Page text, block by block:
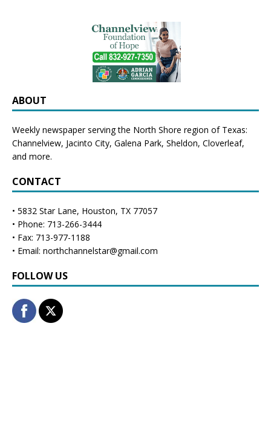
ABOUT
Weekly newspaper serving the North Shore region of Texas:
Channelview, Jacinto City, Galena Park, Sheldon, Cloverleaf,
and more.
CONTACT
• 5832 Star Lane, Houston, TX 77057
• Phone: 713-266-3444
• Fax: 713-977-1188
• Email: northchannelstar@gmail.com
FOLLOW US